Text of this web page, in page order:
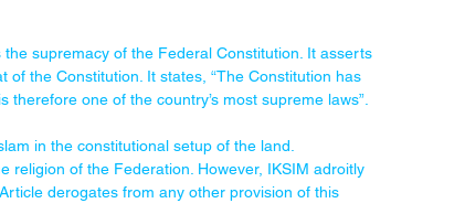
supremacy of the Federal Constitution. It asserts
of the Constitution. It states, “The Constitution has
one of the country’s most supreme laws”.
in the constitutional setup of the land.
religion of the Federation. However, IKSIM adroitly
derogates from any other provision of this